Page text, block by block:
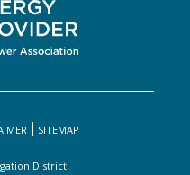
District
SITEMAP